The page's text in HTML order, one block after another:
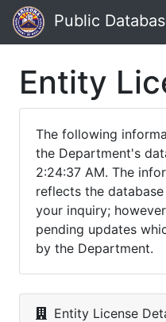
Public
Entity
The following
the Department's
2:24:37 AM. The
reflects the
your inquiry;
pending updates
by the Department.
Entity License